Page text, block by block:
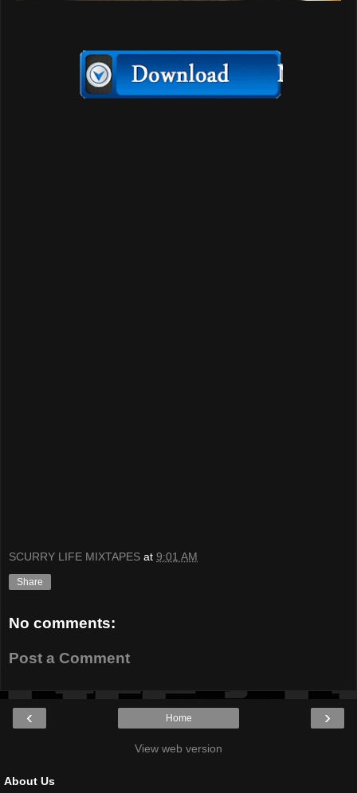
SCURRY LIFE MIXTAPES at 9:01 AM
Share
No comments:
Post a Comment
‹ ›
Home
View web version
About Us